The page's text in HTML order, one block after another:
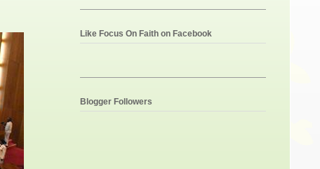
Like Focus On Faith on Facebook
Blogger Followers